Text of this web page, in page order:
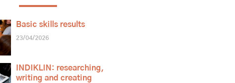
Basic skills results
23/04/2026
INDIKLIN: researching,
writing and creating